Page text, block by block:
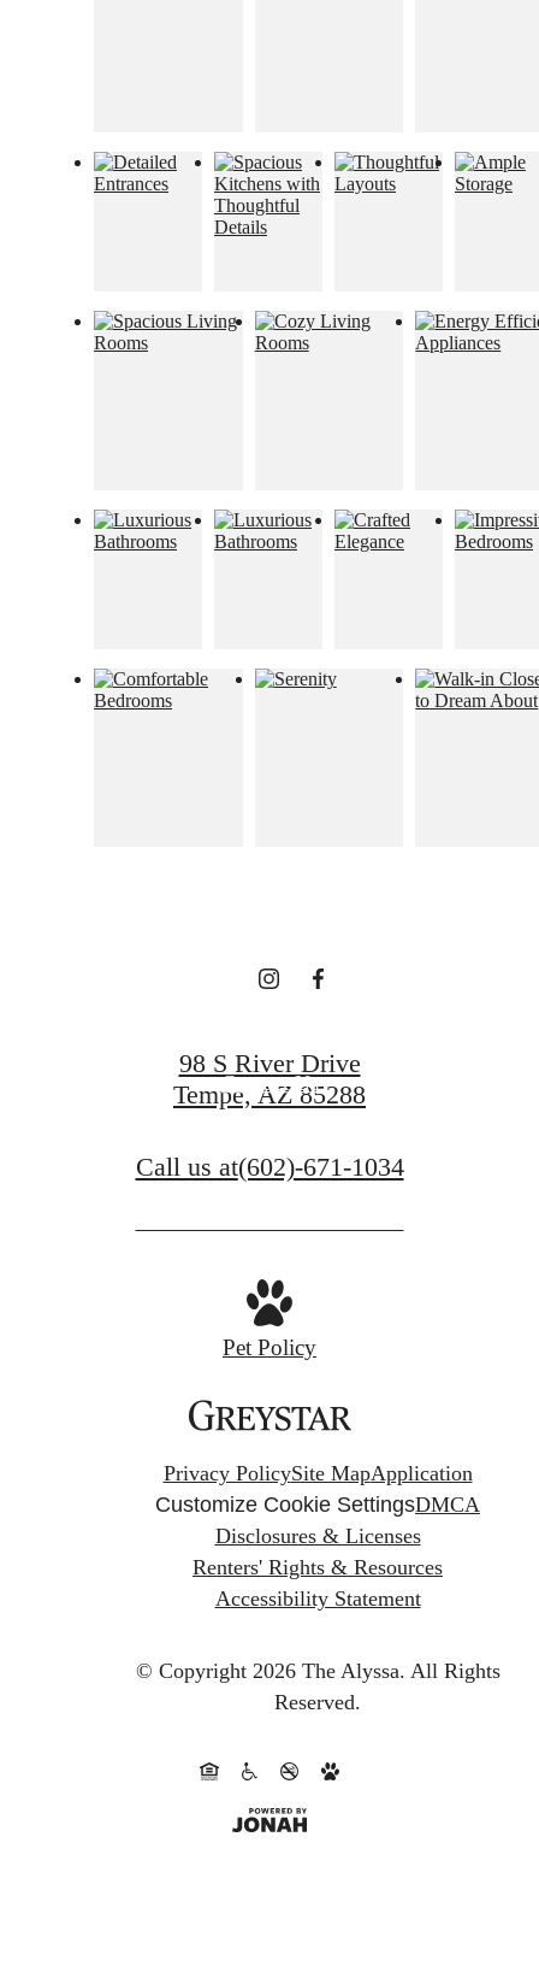
Contact Us
98 S River Drive
Tempe, AZ 85288
Call us at(602)-671-1034
Pet Policy
Privacy PolicySite MapApplication
Customize Cookie SettingsDMCA
Disclosures & Licenses
Renters' Rights & Resources
Accessibility Statement
© Copyright 2026 The Alyssa. All Rights
Reserved.